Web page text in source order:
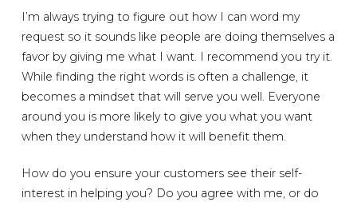
I’m always trying to figure out how I can word my
request so it sounds like people are doing themselves a
favor by giving me what I want. I recommend you try it.
While finding the right words is often a challenge, it
becomes a mindset that will serve you well. Everyone
around you is more likely to give you what you want
when they understand how it will benefit them.
How do you ensure your customers see their self-
interest in helping you? Do you agree with me, or do